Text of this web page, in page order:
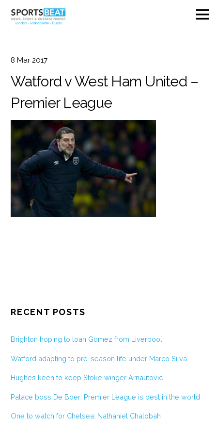
8 Mar 2017
Watford v West Ham United –
Premier League
RECENT POSTS
Brighton hoping to loan Gomez from Liverpool
Watford adapting to pre-season life under Marco Silva
Hughes keen to keep Stoke winger Arnautovic
Palace boss De Boer: Premier League is best in the world
One to watch for Chelsea: Nathaniel Chalobah